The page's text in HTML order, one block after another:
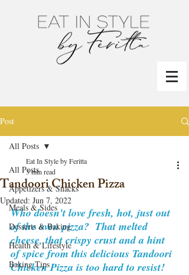
Post
All Posts
Appetizers & Snacks
Meals & Sides
Desserts & Baking
Health & Lifestyle
Baking Tips
All Posts
Tandoori Chicken Pizza
Eat In Style by Feritta
3 min read
Updated: Jun 7, 2022
Who doesn't love fresh, hot, just out
of the oven pizza?  That melted
cheese, that crispy crust and a hint
of spice from this delicious Tandoori
Chicken Pizza is too hard to resist!